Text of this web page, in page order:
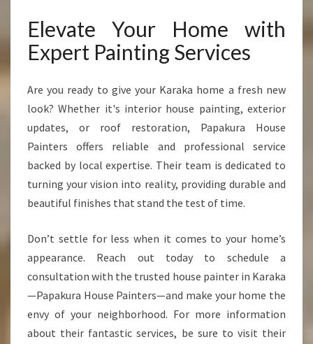
Elevate Your Home with
Expert Painting Services
Are you ready to give your Karaka home a fresh new
look? Whether it's interior house painting, exterior
updates, or roof restoration, Papakura House
Painters offers reliable and professional service
backed by local expertise. Their team is dedicated to
turning your vision into reality, providing durable and
beautiful finishes that stand the test of time.
Don’t settle for less when it comes to your home’s
appearance. Reach out today to schedule a
consultation with the trusted house painter in Karaka
—Papakura House Painters—and make your home the
envy of your neighborhood. For more information
about their fantastic services, be sure to visit their